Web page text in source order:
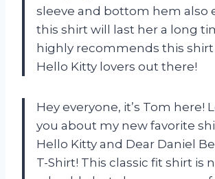
sleeve and bottom hem also
this shirt will last her a long
highly recommends this
Hello Kitty lovers out there!
Hey everyone, it’s Tom here!
you about my new favorite
Hello Kitty and Dear Daniel
T-Shirt! This classic fit shirt is